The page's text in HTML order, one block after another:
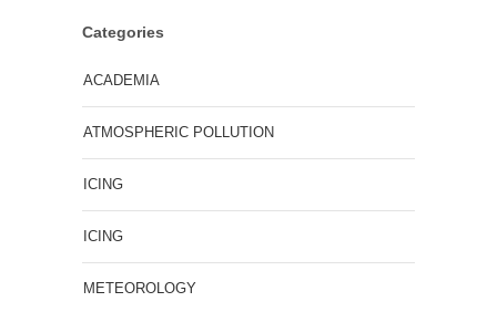
Categories
ACADEMIA
ATMOSPHERIC POLLUTION
ICING
ICING
METEOROLOGY